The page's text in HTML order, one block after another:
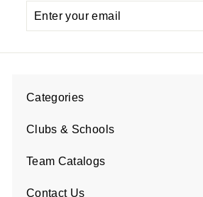
Categories
Expand
submenu
Clubs & Schools
Team Catalogs
Contact Us